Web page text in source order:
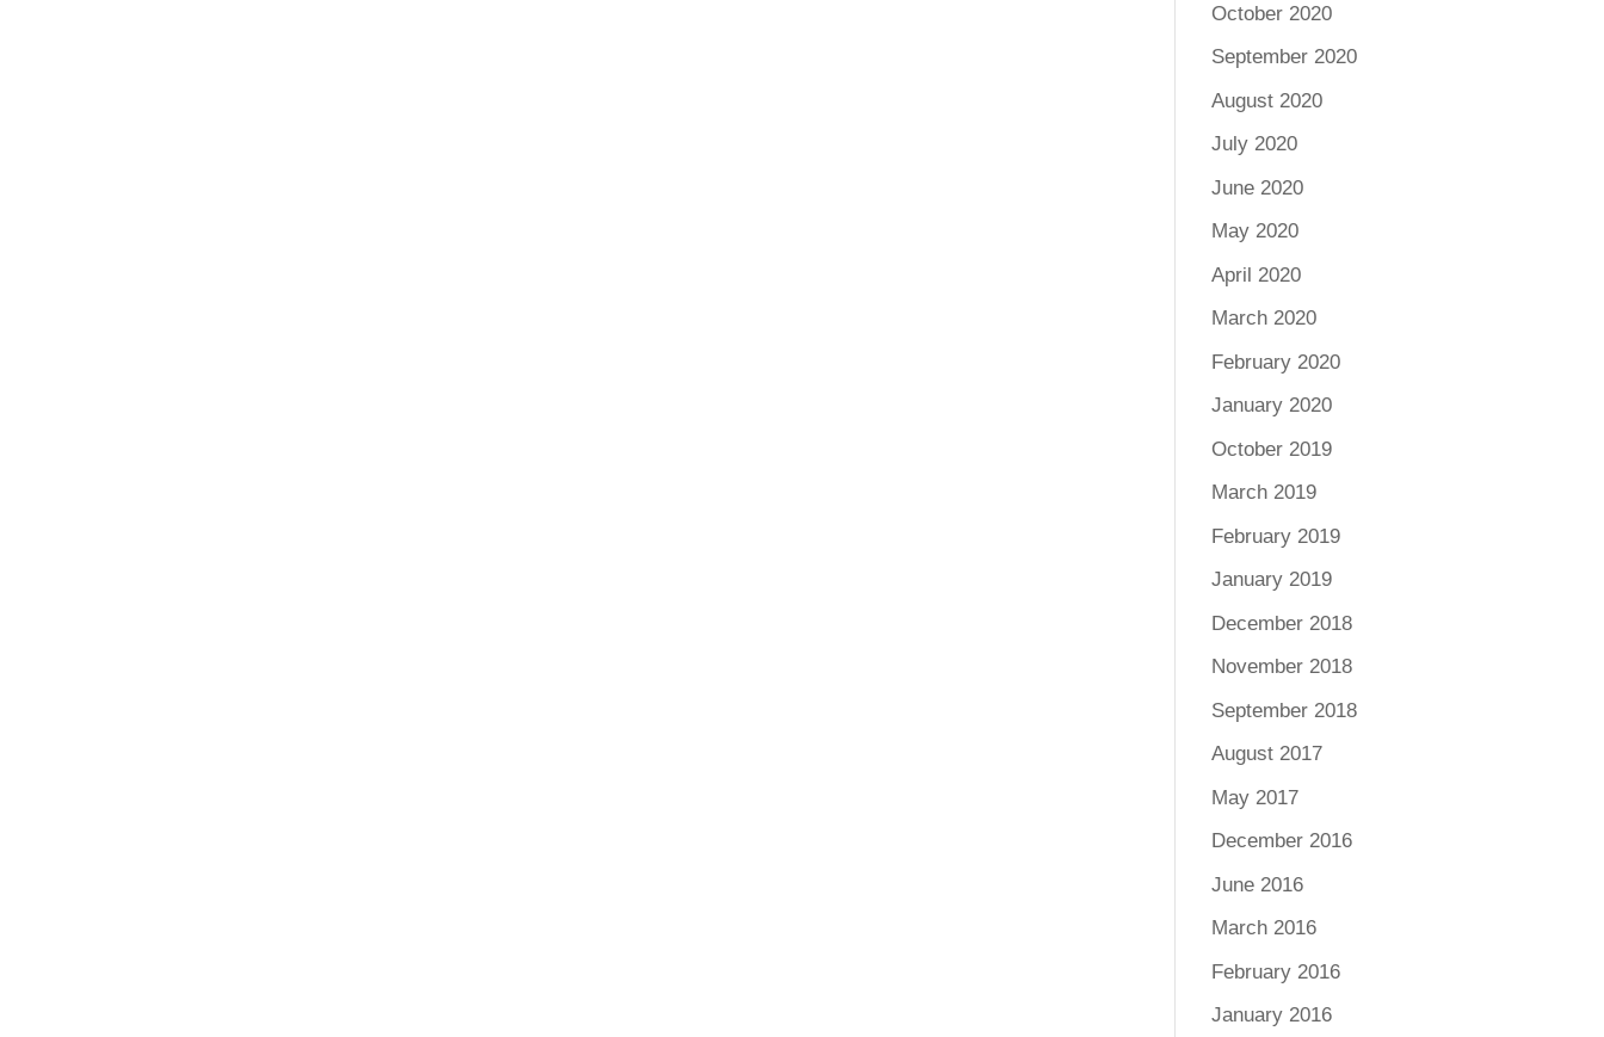
October 2020
September 2020
August 2020
July 2020
June 2020
May 2020
April 2020
March 2020
February 2020
January 2020
October 2019
March 2019
February 2019
January 2019
December 2018
November 2018
September 2018
August 2017
May 2017
December 2016
June 2016
March 2016
February 2016
January 2016